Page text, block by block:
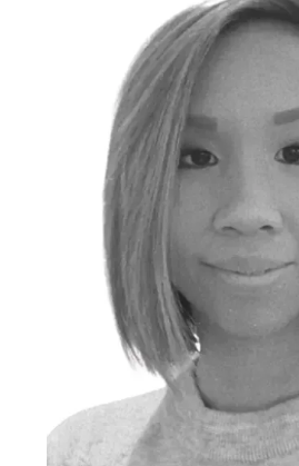
Kishan Ramineni
Salesforce Industries Leader